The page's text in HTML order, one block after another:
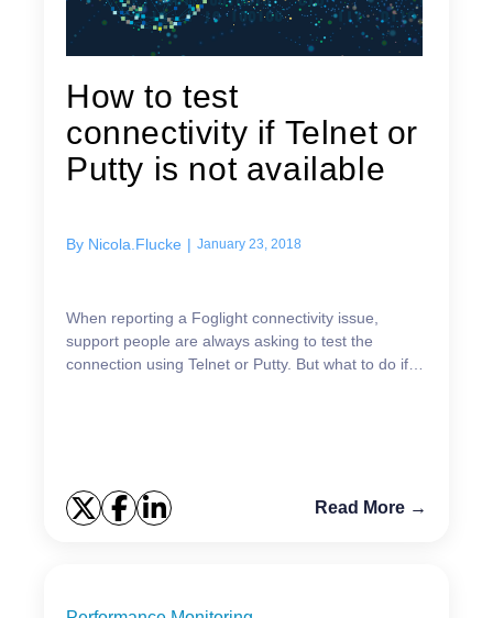
How to test
connectivity if Telnet or
Putty is not available
By Nicola.Flucke | January 23, 2018
When reporting a Foglight connectivity issue,
support people are always asking to test the
connection using Telnet or Putty. But what to do if
Read More →